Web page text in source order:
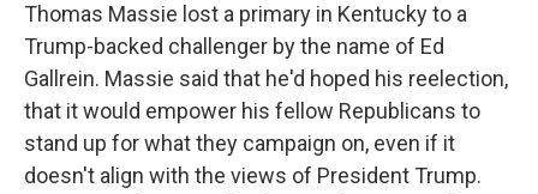
Thomas Massie lost a primary in Kentucky to a
Trump-backed challenger by the name of Ed
Gallrein. Massie said that he'd hoped his reelection,
that it would empower his fellow Republicans to
stand up for what they campaign on, even if it
doesn't align with the views of President Trump.